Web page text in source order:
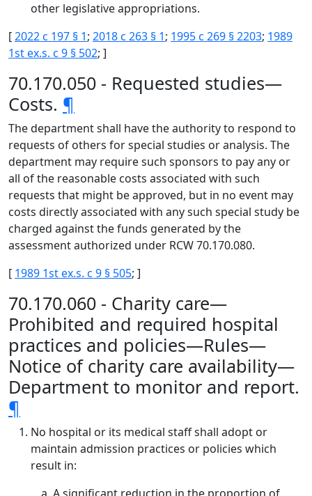
other legislative appropriations.
[2022 c 197 § 1; 2018 c 263 § 1; 1995 c 269 § 2203; 1989
1st ex.s. c 9 § 502; ]
70.170.050 - Requested studies—
Costs. ¶
The department shall have the authority to respond to
requests of others for special studies or analysis. The
department may require such sponsors to pay any or
all of the reasonable costs associated with such
requests that might be approved, but in no event may
costs directly associated with any such special study be
charged against the funds generated by the
assessment authorized under RCW 70.170.080.
[ 1989 1st ex.s. c 9 § 505; ]
70.170.060 - Charity care—
Prohibited and required hospital
practices and policies—Rules—
Notice of charity care availability—
Department to monitor and report.
¶
No hospital or its medical staff shall adopt or
maintain admission practices or policies which
result in: